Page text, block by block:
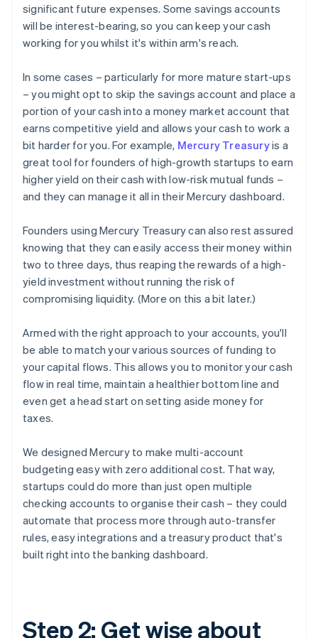
significant future expenses. Some savings accounts
will be interest-bearing, so you can keep your cash
working for you whilst it's within arm's reach.
In some cases – particularly for more mature start-ups
– you might opt to skip the savings account and place a
portion of your cash into a money market account that
earns competitive yield and allows your cash to work a
bit harder for you. For example, Mercury Treasuryis a
great tool for founders of high-growth startups to earn
higher yield on their cash with low-risk mutual funds –
and they can manage it all in their Mercury dashboard.
Founders using Mercury Treasury can also rest assured
knowing that they can easily access their money within
two to three days, thus reaping the rewards of a high-
yield investment without running the risk of
compromising liquidity. (More on this a bit later.)
Armed with the right approach to your accounts, you'll
be able to match your various sources of funding to
your capital flows. This allows you to monitor your cash
flow in real time, maintain a healthier bottom line and
even get a head start on setting aside money for
taxes.
We designed Mercury to make multi-account
budgeting easy with zero additional cost. That way,
startups could do more than just open multiple
checking accounts to organise their cash – they could
automate that process more through auto-transfer
rules, easy integrations and a treasury product that's
built right into the banking dashboard.
Step 2: Get wise about